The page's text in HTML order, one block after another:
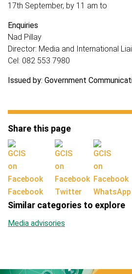
17th September, by 11 am to
Enquiries
Nad Pillay
Director: Media and International
Cel: 082 553 7980
Issued by: Government
Share this page
Facebook Twitter WhatsApp
Similar categories to explore
Media advisories